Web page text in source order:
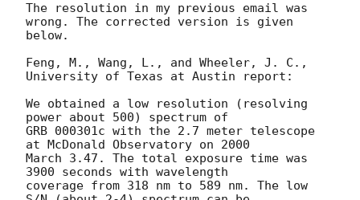
The resolution in my previous email was
wrong. The corrected version is given
below.
Feng, M., Wang, L., and Wheeler, J. C.,
University of Texas at Austin report:
We obtained a low resolution (resolving
power about 500) spectrum of
GRB 000301c with the 2.7 meter telescope
at McDonald Observatory on 2000
March 3.47. The total exposure time was
3900 seconds with wavelength
coverage from 318 nm to 589 nm. The low